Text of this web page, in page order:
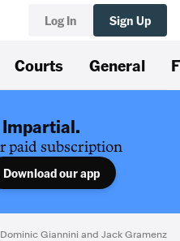
Log In Sign Up
Courts General
Impartial.
paid subscription
Download our app
Dominic Giannini and Jack Gramenz